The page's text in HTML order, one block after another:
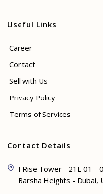
Useful Links
Career
Contact
Sell with Us
Privacy Policy
Terms of Services
Contact Details
I Rise Tower - 21E 01 -
Barsha Heights - Dubai,